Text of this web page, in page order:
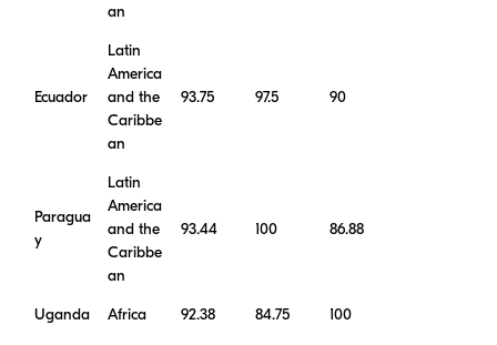
an
Ecuador
Latin
America
and the
Caribbe
an
93.75 97.5 90
Paragua
y
Latin
America
and the
Caribbe
an
93.44 100 86.88
Uganda Africa 92.38 84.75 100